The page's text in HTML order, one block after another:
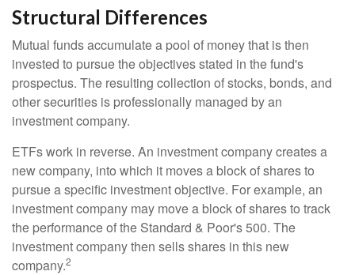
Structural Differences
Mutual funds accumulate a pool of money that is then
invested to pursue the objectives stated in the fund's
prospectus. The resulting collection of stocks, bonds, and
other securities is professionally managed by an
investment company.
ETFs work in reverse. An investment company creates a
new company, into which it moves a block of shares to
pursue a specific investment objective. For example, an
investment company may move a block of shares to track
the performance of the Standard & Poor's 500. The
investment company then sells shares in this new
company.2